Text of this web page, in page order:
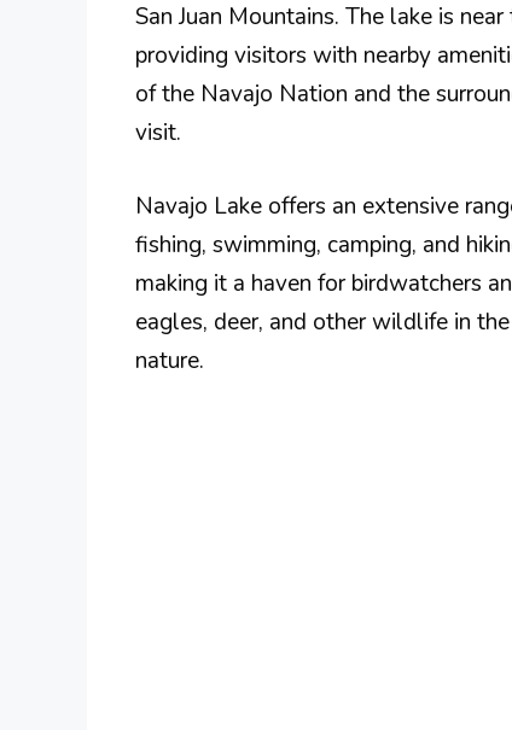
San Juan Mountains. The lake is
providing visitors with nearby
of the Navajo Nation and the
visit.
Navajo Lake offers an extensive
fishing, swimming, camping, and
making it a haven for birdwatchers
eagles, deer, and other wildlife in
nature.